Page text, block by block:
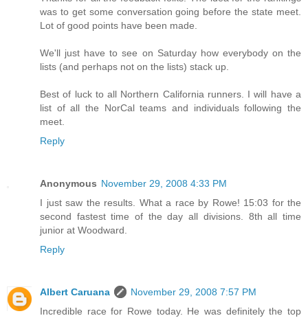
was to get some conversation going before the state meet.
Lot of good points have been made.
We'll just have to see on Saturday how everybody on the
lists (and perhaps not on the lists) stack up.
Best of luck to all Northern California runners. I will have a
list of all the NorCal teams and individuals following the
meet.
Reply
Anonymous November 29, 2008 4:33 PM
I just saw the results. What a race by Rowe! 15:03 for the
second fastest time of the day all divisions. 8th all time
junior at Woodward.
Reply
Albert Caruana
November 29, 2008 7:57 PM
Incredible race for Rowe today. He was definitely the top